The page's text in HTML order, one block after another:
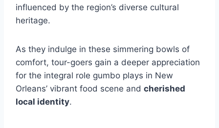
influenced by the region’s diverse cultural
heritage.
As they indulge in these simmering bowls of
comfort, tour-goers gain a deeper appreciation
for the integral role gumbo plays in New
Orleans’ vibrant food scene and cherished
local identity.